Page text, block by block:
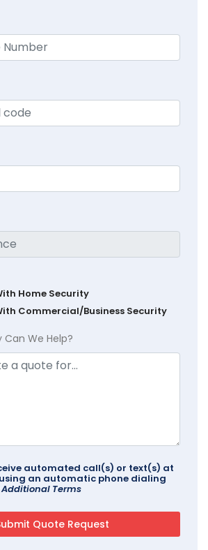
Home Security
Commercial/Business Security
Can We Help?
automated call(s) or text(s) at
an automatic phone dialing
Additional Terms